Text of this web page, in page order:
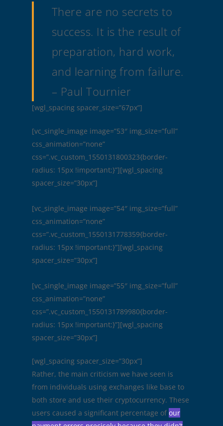
There are no secrets to
success. It is the result of
preparation, hard work,
and learning from failure.
– Paul Tournier
[wgl_spacing spacer_size=”67px”]
[vc_single_image image=”53″ img_size=”full”
css_animation=”none”
css=”.vc_custom_1550131800323{border-
radius: 15px !important;}”][wgl_spacing
spacer_size=”30px”]
[vc_single_image image=”54″ img_size=”full”
css_animation=”none”
css=”.vc_custom_1550131778359{border-
radius: 15px !important;}”][wgl_spacing
spacer_size=”30px”]
[vc_single_image image=”55″ img_size=”full”
css_animation=”none”
css=”.vc_custom_1550131789980{border-
radius: 15px !important;}”][wgl_spacing
spacer_size=”30px”]
[wgl_spacing spacer_size=”30px”]
Rather, the main criticism we have seen is
from individuals using exchanges like base to
both store and use their cryptocurrency. These
users caused a significant percentage ofour